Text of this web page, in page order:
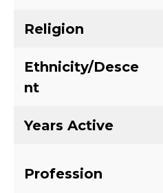
Religion
Ethnicity/Desce
nt
Years Active
Profession